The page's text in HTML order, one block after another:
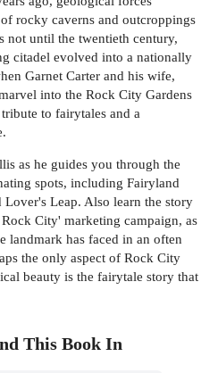
rocky caverns and outcroppings
not until the twentieth century,
citadel evolved into a nationally
Garnet Carter and his wife,
into the Rock City Gardens
to fairytales and a
as he guides you through the
spots, including Fairyland
Lover's Leap. Also learn the story
City' marketing campaign, as
landmark has faced in an often
the only aspect of Rock City
beauty is the fairytale story that
This Book In